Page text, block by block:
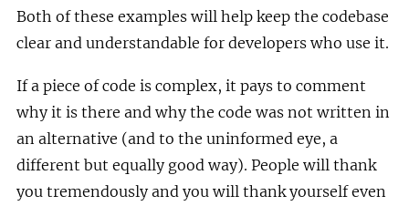
Both of these examples will help keep the codebase
clear and understandable for developers who use it.
If a piece of code is complex, it pays to comment
why it is there and why the code was not written in
an alternative (and to the uninformed eye, a
different but equally good way). People will thank
you tremendously and you will thank yourself even